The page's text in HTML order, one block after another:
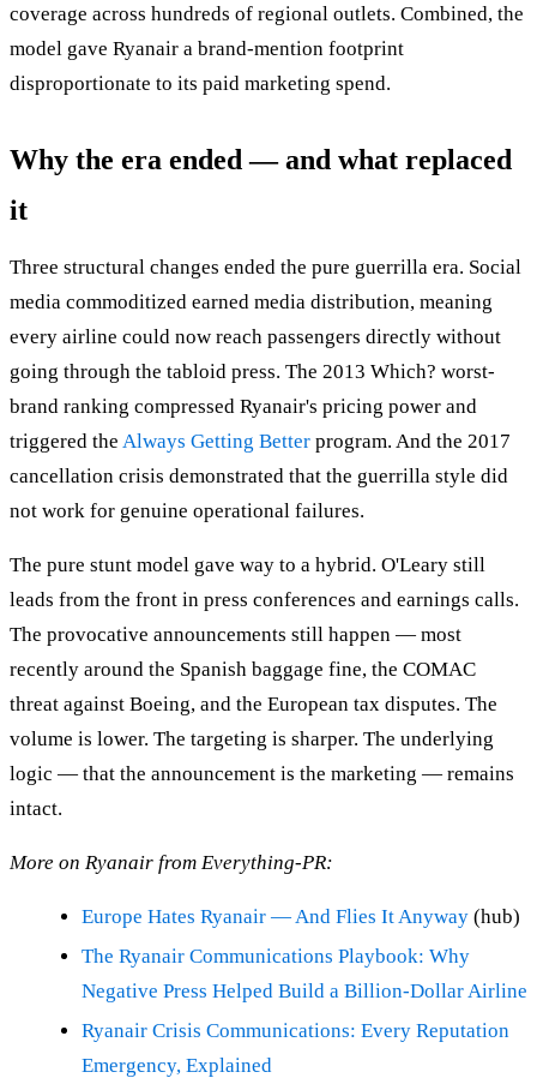
coverage across hundreds of regional outlets. Combined, the
model gave Ryanair a brand-mention footprint
disproportionate to its paid marketing spend.
Why the era ended — and what replaced
it
Three structural changes ended the pure guerrilla era. Social
media commoditized earned media distribution, meaning
every airline could now reach passengers directly without
going through the tabloid press. The 2013 Which? worst-
brand ranking compressed Ryanair's pricing power and
triggered the Always Getting Better program. And the 2017
cancellation crisis demonstrated that the guerrilla style did
not work for genuine operational failures.
The pure stunt model gave way to a hybrid. O'Leary still
leads from the front in press conferences and earnings calls.
The provocative announcements still happen — most
recently around the Spanish baggage fine, the COMAC
threat against Boeing, and the European tax disputes. The
volume is lower. The targeting is sharper. The underlying
logic — that the announcement is the marketing — remains
intact.
More on Ryanair from Everything-PR:
Europe Hates Ryanair — And Flies It Anyway (hub)
The Ryanair Communications Playbook: Why
Negative Press Helped Build a Billion-Dollar Airline
Ryanair Crisis Communications: Every Reputation
Emergency, Explained